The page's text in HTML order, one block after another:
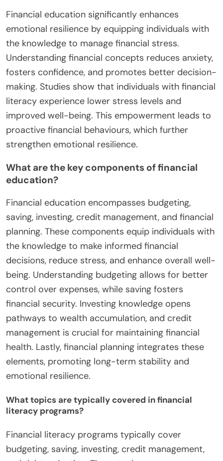
Financial education significantly enhances
emotional resilience by equipping individuals with
the knowledge to manage financial stress.
Understanding financial concepts reduces anxiety,
fosters confidence, and promotes better decision-
making. Studies show that individuals with financial
literacy experience lower stress levels and
improved well-being. This empowerment leads to
proactive financial behaviours, which further
strengthen emotional resilience.
What are the key components of financial
education?
Financial education encompasses budgeting,
saving, investing, credit management, and financial
planning. These components equip individuals with
the knowledge to make informed financial
decisions, reduce stress, and enhance overall well-
being. Understanding budgeting allows for better
control over expenses, while saving fosters
financial security. Investing knowledge opens
pathways to wealth accumulation, and credit
management is crucial for maintaining financial
health. Lastly, financial planning integrates these
elements, promoting long-term stability and
emotional resilience.
What topics are typically covered in financial
literacy programs?
Financial literacy programs typically cover
budgeting, saving, investing, credit management,